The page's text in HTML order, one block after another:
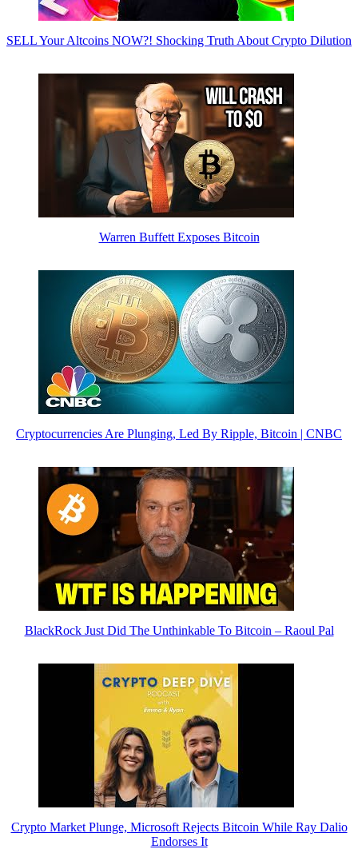
SELL Your Altcoins NOW?! Shocking Truth About Crypto Dilution
Warren Buffett Exposes Bitcoin
Cryptocurrencies Are Plunging, Led By Ripple, Bitcoin | CNBC
BlackRock Just Did The Unthinkable To Bitcoin – Raoul Pal
Crypto Market Plunge, Microsoft Rejects Bitcoin While Ray Dalio
Endorses It